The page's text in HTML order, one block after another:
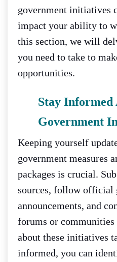
government initiatives
impact your ability to
this section, we will
you need to take to
opportunities.
Stay Informed
Government
Keeping yourself
government measures
packages is crucial.
sources, follow official
announcements, and
forums or communities
about these initiatives
informed, you can